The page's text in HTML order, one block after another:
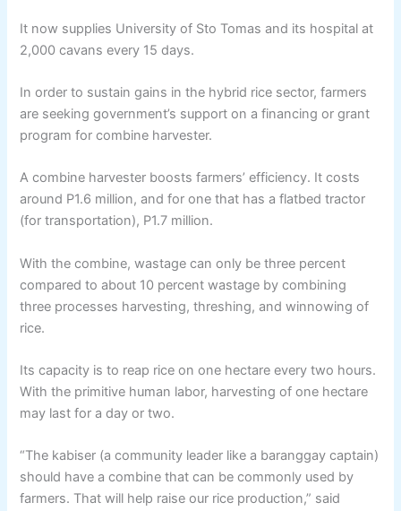
It now supplies University of Sto Tomas and its hospital at
2,000 cavans every 15 days.
In order to sustain gains in the hybrid rice sector, farmers
are seeking government’s support on a financing or grant
program for combine harvester.
A combine harvester boosts farmers’ efficiency. It costs
around P1.6 million, and for one that has a flatbed tractor
(for transportation), P1.7 million.
With the combine, wastage can only be three percent
compared to about 10 percent wastage by combining
three processes harvesting, threshing, and winnowing of
rice.
Its capacity is to reap rice on one hectare every two hours.
With the primitive human labor, harvesting of one hectare
may last for a day or two.
“The kabiser (a community leader like a baranggay captain)
should have a combine that can be commonly used by
farmers. That will help raise our rice production,” said